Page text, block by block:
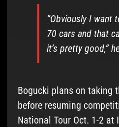
“Obviously I want
70 cars and that
it’s pretty good,”
Bogucki plans on taking
before resuming
National Tour Oct. 1-2 at